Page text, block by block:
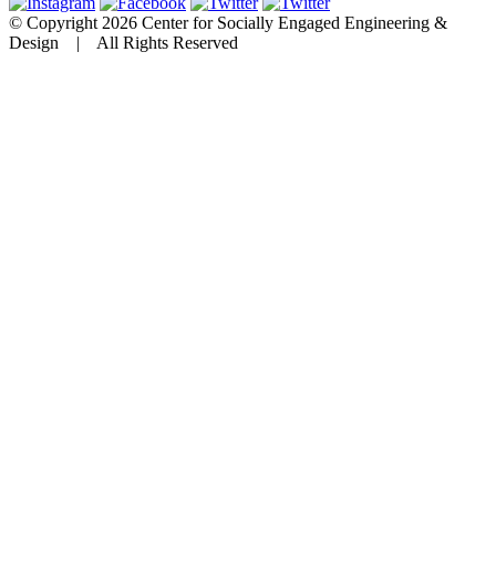
© Copyright 2026 Center for Socially Engaged Engineering &
Design | All Rights Reserved